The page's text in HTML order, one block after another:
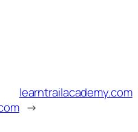
learntrailacademy.com
→